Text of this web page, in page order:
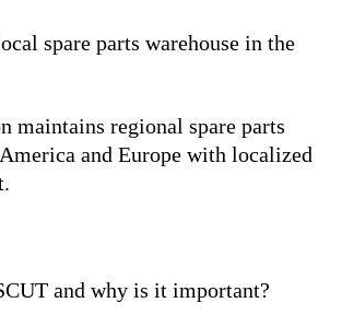
spare parts warehouse in the
maintains regional spare parts
and Europe with localized
and why is it important?